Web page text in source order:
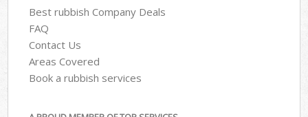
Best rubbish Company Deals
FAQ
Contact Us
Areas Covered
Book a rubbish services